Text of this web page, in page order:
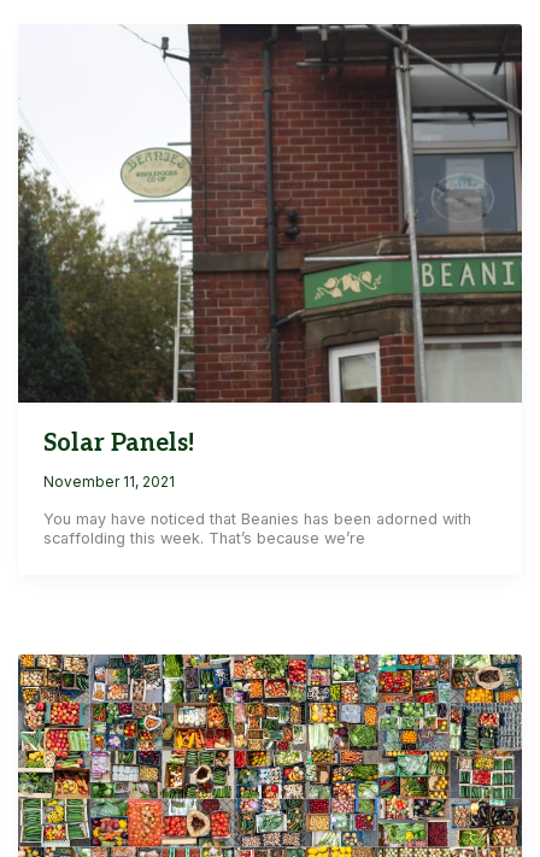
Solar Panels!
November 11, 2021
You may have noticed that Beanies has been adorned with
scaffolding this week. That’s because we’re